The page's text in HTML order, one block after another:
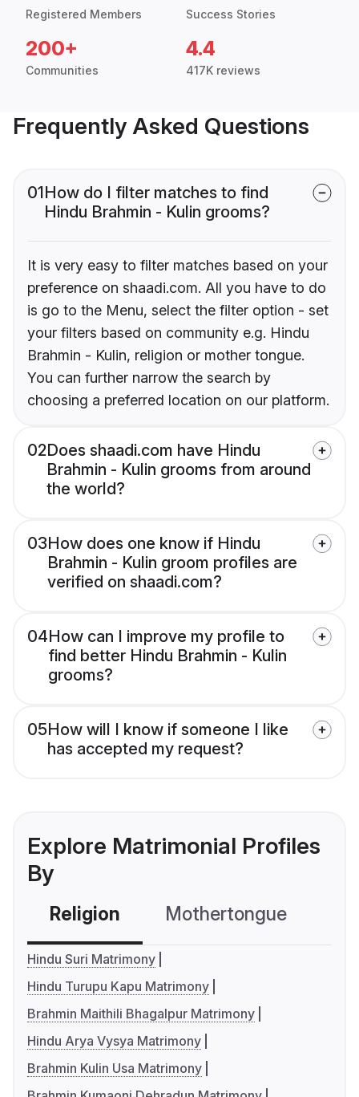
Registered Members Success Stories
200+
Communities
4.4
417K reviews
Frequently Asked Questions
01How do I filter matches to find
Hindu Brahmin - Kulin grooms?
It is very easy to filter matches based on your
preference on shaadi.com. All you have to do
is go to the Menu, select the filter option - set
your filters based on community e.g. Hindu
Brahmin - Kulin, religion or mother tongue.
You can further narrow the search by
choosing a preferred location on our platform.
02Does shaadi.com have Hindu
Brahmin - Kulin grooms from around
the world?
03How does one know if Hindu
Brahmin - Kulin groom profiles are
verified on shaadi.com?
04How can I improve my profile to
find better Hindu Brahmin - Kulin
grooms?
05How will I know if someone I like
has accepted my request?
Explore Matrimonial Profiles
By
Religion Mothertongue
Hindu Suri Matrimony
Hindu Turupu Kapu Matrimony
Brahmin Maithili Bhagalpur Matrimony
Hindu Arya Vysya Matrimony
Brahmin Kulin Usa Matrimony